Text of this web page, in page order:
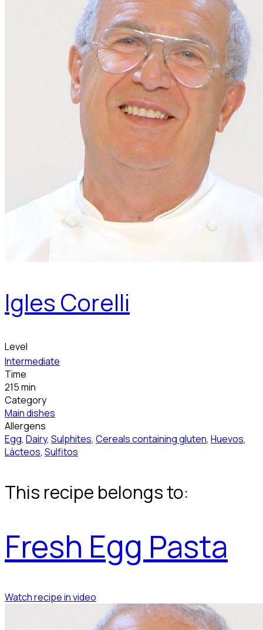
Igles Corelli
Level
Intermediate
Time
215 min
Category
Main dishes
Allergens
Egg, Dairy, Sulphites, Cereals containing gluten, Huevos,
Lácteos, Sulfitos
This recipe belongs to:
Fresh Egg Pasta
Watch recipe in video